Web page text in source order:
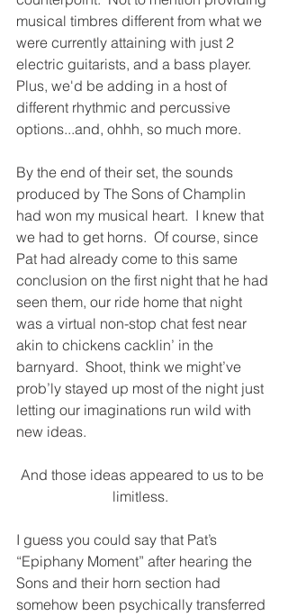
musical timbres different from what we
were currently attaining with just 2
electric guitarists, and a bass player.
Plus, we'd be adding in a host of
different rhythmic and percussive
options...and, ohhh, so much more.
By the end of their set, the sounds
produced by The Sons of Champlin
had won my musical heart. I knew that
we had to get horns.  Of course, since
Pat had already come to this same
conclusion on the first night that he had
seen them, our ride home that night
was a virtual non-stop chat fest near
akin to chickens cacklin’ in the
barnyard. Shoot, think we might’ve
prob’ly stayed up most of the night just
letting our imaginations run wild with
new ideas.
And those ideas appeared to us to be
limitless.
I guess you could say that Pat’s
“Epiphany Moment” after hearing the
Sons and their horn section had
somehow been psychically transferred